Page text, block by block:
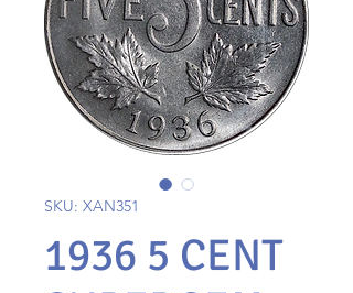
SKU: XAN351
1936 5 CENT